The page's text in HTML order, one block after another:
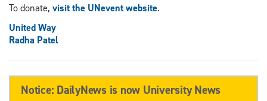
To donate, visit the UNevent website.
United Way
Radha Patel
Notice: DailyNews is now University News